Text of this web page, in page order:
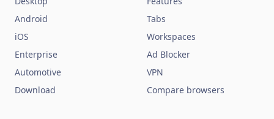
Android
iOS
Enterprise
Automotive
Download
Tabs
Workspaces
Ad Blocker
VPN
Compare browsers